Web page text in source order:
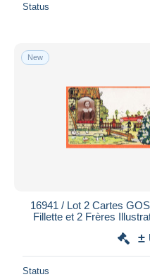
Status
New
16941 / Lot 2 Cartes
Fillette et 2 Frères
±
Status